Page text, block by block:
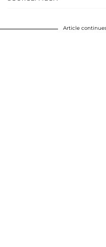
Article